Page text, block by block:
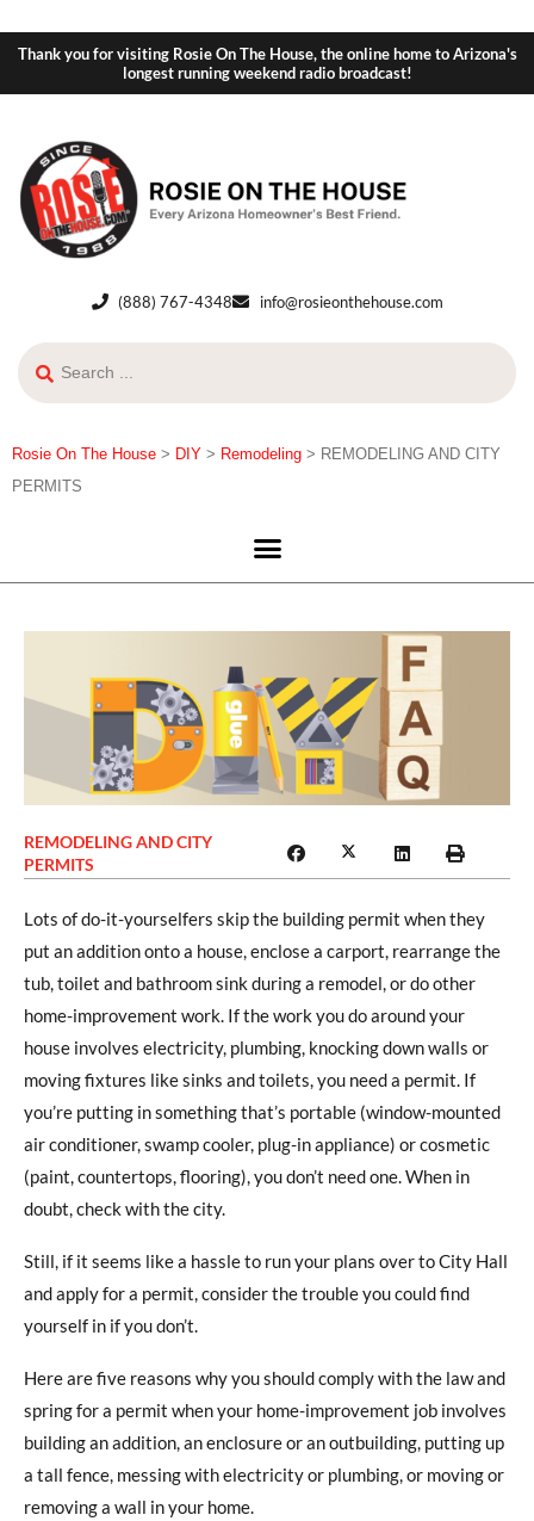
Thank you for visiting Rosie On The House, the online home to Arizona's
longest running weekend radio broadcast!
(888) 767-4348 info@rosieonthehouse.com
Rosie On The House > DIY > Remodeling > REMODELING AND CITY
PERMITS
REMODELING AND CITY
PERMITS
Lots of do-it-yourselfers skip the building permit when they
put an addition onto a house, enclose a carport, rearrange the
tub, toilet and bathroom sink during a remodel, or do other
home-improvement work. If the work you do around your
house involves electricity, plumbing, knocking down walls or
moving fixtures like sinks and toilets, you need a permit. If
you’re putting in something that’s portable (window-mounted
air conditioner, swamp cooler, plug-in appliance) or cosmetic
(paint, countertops, flooring), you don’t need one. When in
doubt, check with the city.
Still, if it seems like a hassle to run your plans over to City Hall
and apply for a permit, consider the trouble you could find
yourself in if you don’t.
Here are five reasons why you should comply with the law and
spring for a permit when your home-improvement job involves
building an addition, an enclosure or an outbuilding, putting up
a tall fence, messing with electricity or plumbing, or moving or
removing a wall in your home.